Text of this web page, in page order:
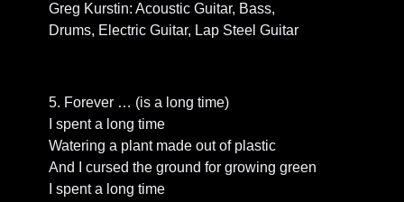
Greg Kurstin: Acoustic Guitar, Bass,
Drums, Electric Guitar, Lap Steel Guitar
5. Forever … (is a long time)
I spent a long time
Watering a plant made out of plastic
And I cursed the ground for growing green
I spent a long time